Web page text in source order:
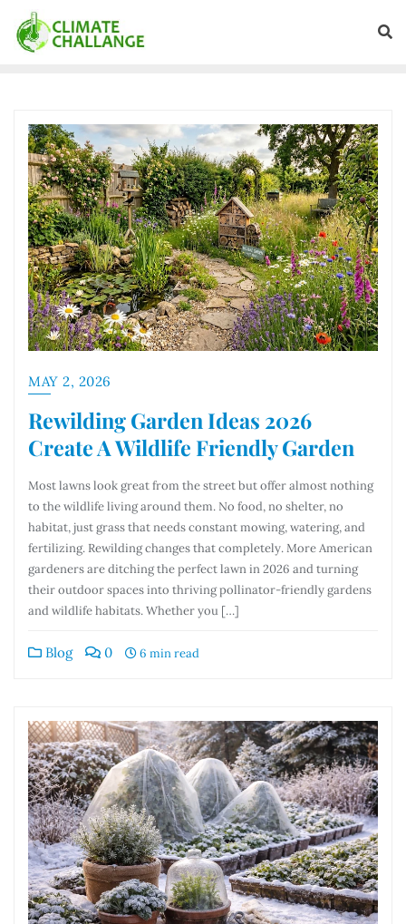
MAY 2, 2026
Rewilding Garden Ideas 2026
Create A Wildlife Friendly Garden
Most lawns look great from the street but offer almost nothing
to the wildlife living around them. No food, no shelter, no
habitat, just grass that needs constant mowing, watering, and
fertilizing. Rewilding changes that completely. More American
gardeners are ditching the perfect lawn in 2026 and turning
their outdoor spaces into thriving pollinator-friendly gardens
and wildlife habitats. Whether you […]
Blog 0 6 min read